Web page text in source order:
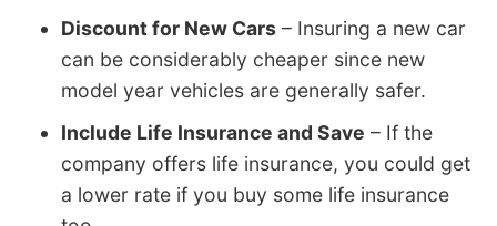
Discount for New Cars – Insuring a new car
can be considerably cheaper since new
model year vehicles are generally safer.
Include Life Insurance and Save – If the
company offers life insurance, you could get
a lower rate if you buy some life insurance